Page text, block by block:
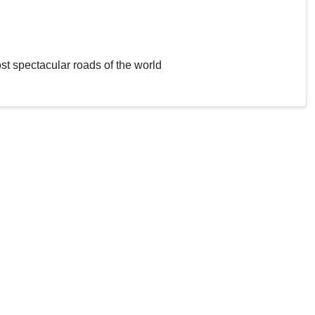
spectacular roads of the world